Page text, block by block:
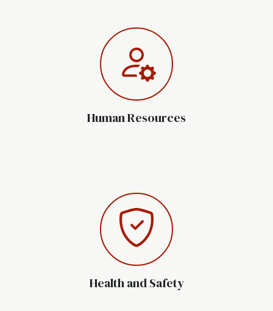
Human Resources
Health and Safety